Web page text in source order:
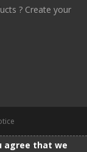
? Create your
agree that we